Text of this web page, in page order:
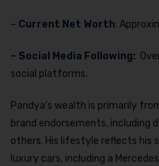
– Current Net Worth:
– Social Media Following:
social platforms.
Pandya’s wealth is primarily
brand endorsements, including
others. His lifestyle reflects his
luxury cars, including a